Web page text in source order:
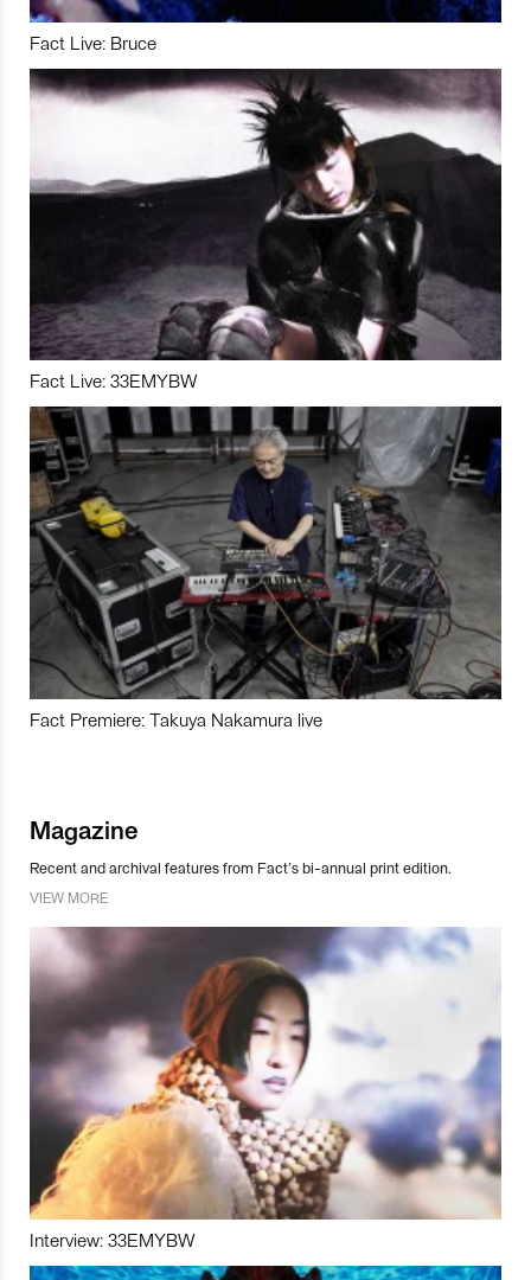
Fact Live: Bruce
Fact Live: 33EMYBW
Fact Premiere: Takuya Nakamura live
Magazine
Recent and archival features from Fact’s bi-annual print edition.
VIEW MORE
Interview: 33EMYBW